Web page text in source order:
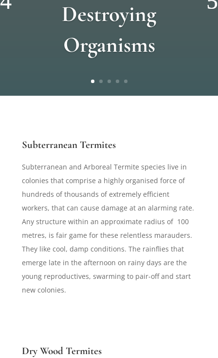
Destroying
Organisms
Subterranean Termites
Subterranean and Arboreal Termite species live in
colonies that comprise a highly organised force of
hundreds of thousands of extremely efficient
workers, that can cause damage at an alarming rate.
Any structure within an approximate radius of 100
metres, is fair game for these relentless marauders.
They like cool, damp conditions. The rainflies that
emerge late in the afternoon on rainy days are the
young reproductives, swarming to pair-off and start
new colonies.
Dry Wood Termites